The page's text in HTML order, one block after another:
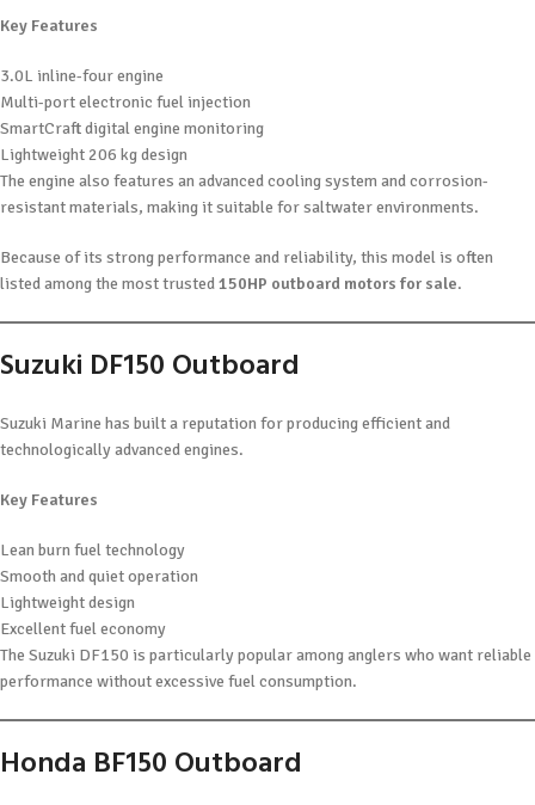
Key Features
3.0L inline-four engine
Multi-port electronic fuel injection
SmartCraft digital engine monitoring
Lightweight 206 kg design
The engine also features an advanced cooling system and corrosion-
resistant materials, making it suitable for saltwater environments.
Because of its strong performance and reliability, this model is often
listed among the most trusted150HP outboard motors for sale.
Suzuki DF150 Outboard
Suzuki Marine has built a reputation for producing efficient and
technologically advanced engines.
Key Features
Lean burn fuel technology
Smooth and quiet operation
Lightweight design
Excellent fuel economy
The Suzuki DF150 is particularly popular among anglers who want reliable
performance without excessive fuel consumption.
Honda BF150 Outboard